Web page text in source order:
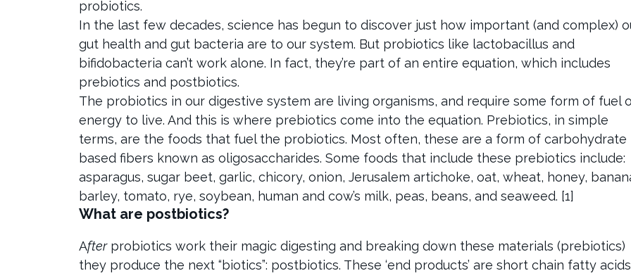
probiotics.
In the last few decades, science has begun to discover just how important (and complex)
gut health and gut bacteria are to our system. But probiotics like lactobacillus and
bifidobacteria can’t work alone. In fact, they’re part of an entire equation, which includes
prebiotics and postbiotics.
The probiotics in our digestive system are living organisms, and require some form of fuel
energy to live. And this is where prebiotics come into the equation. Prebiotics, in simple
terms, are the foods that fuel the probiotics. Most often, these are a form of carbohydrate
based fibers known as oligosaccharides. Some foods that include these prebiotics include:
asparagus, sugar beet, garlic, chicory, onion, Jerusalem artichoke, oat, wheat, honey,
barley, tomato, rye, soybean, human and cow’s milk, peas, beans, and seaweed. [1]
What are postbiotics?
Afterprobiotics work their magic digesting and breaking down these materials (prebiotics)
they produce the next “biotics”: postbiotics. These ‘end products’ are short chain fatty acids